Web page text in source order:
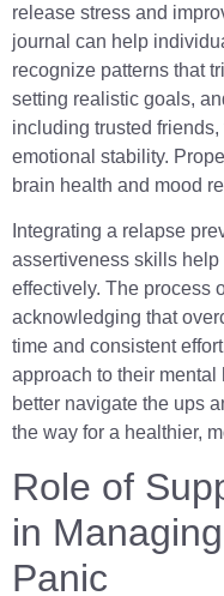
release stress and
journal can help
recognize patterns that
setting realistic goals,
including trusted
emotional stability.
brain health and mood
Integrating a relapse
assertiveness skills
effectively. The process
acknowledging that
time and consistent
approach to their
better navigate the ups
the way for a healthier,
Role of
in
Panic